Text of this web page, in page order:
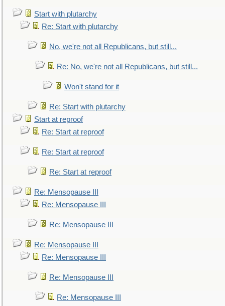
Start with plutarchy
Re: Start with plutarchy
No, we're not all Republicans, but still...
Re: No, we're not all Republicans, but still...
Won't stand for it
Re: Start with plutarchy
Start at reproof
Re: Start at reproof
Re: Start at reproof
Re: Start at reproof
Re: Mensopause III
Re: Mensopause III
Re: Mensopause III
Re: Mensopause III
Re: Mensopause III
Re: Mensopause III
Re: Mensopause III